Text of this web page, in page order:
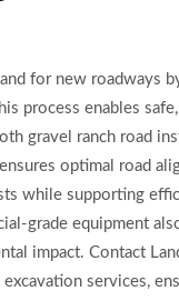
for new roadways
process enables
gravel ranch road
optimal road
while supporting
grade equipment
impact. Contact
services,